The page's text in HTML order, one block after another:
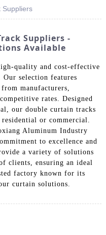
Suppliers
Suppliers -
Available
quality and cost-effective
selection features
manufacturers,
rates. Designed
our double curtain tracks
or commercial.
Aluminum Industry
to excellence and
a variety of solutions
clients, ensuring an ideal
factory known for its
curtain solutions.